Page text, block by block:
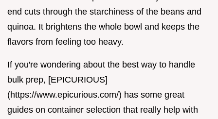
end cuts through the starchiness of the beans and
quinoa. It brightens the whole bowl and keeps the
flavors from feeling too heavy.
If you're wondering about the best way to handle
bulk prep, [EPICURIOUS]
(https://www.epicurious.com/) has some great
guides on container selection that really help with